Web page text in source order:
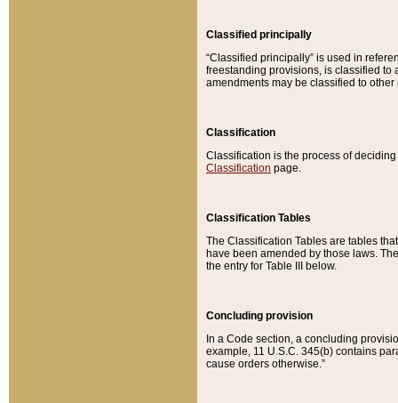
Classified principally
“Classified principally” is used in
freestanding provisions, is classified to
amendments may be classified to other
Classification
Classification is the process of
Classification page.
Classification Tables
The Classification Tables are tables
have been amended by those laws.
the entry for Table III below.
Concluding provision
In a Code section, a concluding
example, 11 U.S.C. 345(b) contains
cause orders otherwise.”